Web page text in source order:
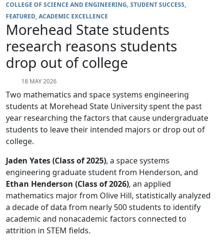
COLLEGE OF SCIENCE AND ENGINEERING STUDENT SUCCESS
FEATURED ACADEMIC EXCELLENCE
Morehead State students
research reasons students
drop out of college
18 MAY 2026
Two mathematics and space systems engineering
students at Morehead State University spent the past
year researching the factors that cause undergraduate
students to leave their intended majors or drop out of
college.
Jaden Yates (Class of 2025), a space systems
engineering graduate student from Henderson, and
Ethan Henderson (Class of 2026), an applied
mathematics major from Olive Hill, statistically analyzed
a decade of data from nearly 500 students to identify
academic and nonacademic factors connected to
attrition in STEM fields.